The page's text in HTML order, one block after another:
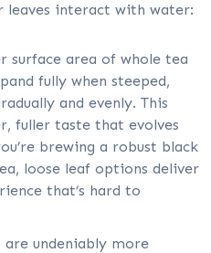
leaves interact with water:
surface area of whole tea
fully when steeped,
and evenly. This
fuller taste that evolves
brewing a robust black
loose leaf options deliver
that’s hard to
are undeniably more